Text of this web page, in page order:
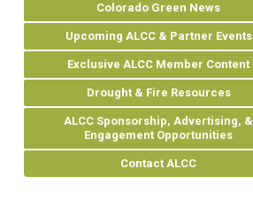
Colorado Green News
Upcoming ALCC & Partner Events
Exclusive ALCC Member Content
Drought & Fire Resources
ALCC Sponsorship, Advertising, &
Engagement Opportunities
Contact ALCC